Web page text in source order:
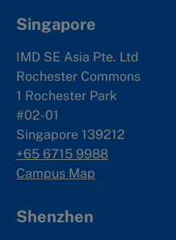
Singapore
IMD SE Asia Pte. Ltd
Rochester Commons
1 Rochester Park
#02-01
Singapore 139212
+65 6715 9988
Campus Map
Shenzhen